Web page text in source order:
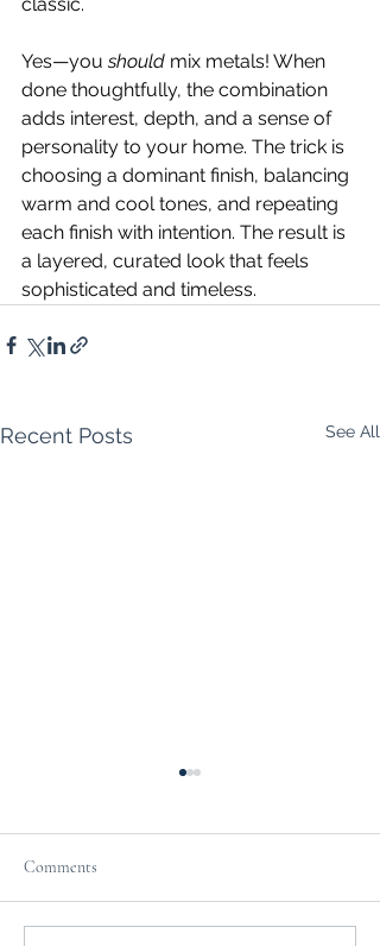
Yes—you should mix metals! When
done thoughtfully, the combination
adds interest, depth, and a sense of
personality to your home. The trick is
choosing a dominant finish, balancing
warm and cool tones, and repeating
each finish with intention. The result is
a layered, curated look that feels
sophisticated and timeless.
Recent Posts See All
Comments